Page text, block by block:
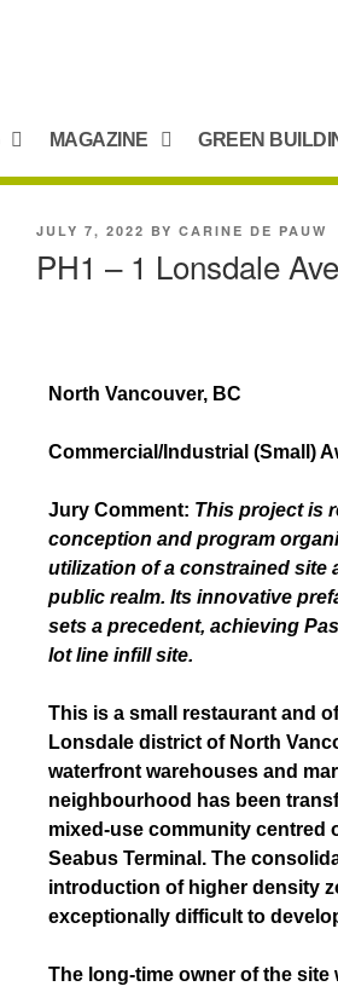
MAGAZINE GREEN
JULY 7, 2022 BY CARINE DE PAUW
PH1 – 1 Lonsdale
North Vancouver, BC
Commercial/Industrial (Small)
Jury Comment: This project is
conception and program
utilization of a constrained
public realm. Its innovative
sets a precedent, achieving
lot line infill site.
This is a small restaurant and
Lonsdale district of North
waterfront warehouses and
neighbourhood has been
mixed-use community centred
Seabus Terminal. The
introduction of higher density
exceptionally difficult to
The long-time owner of the site